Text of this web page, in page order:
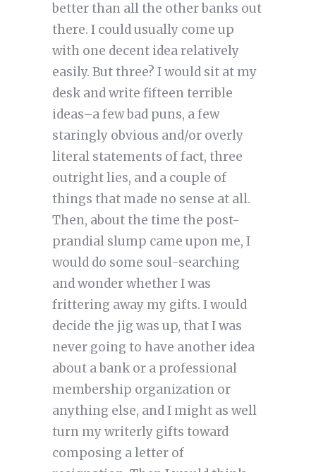
better than all the other banks out
there. I could usually come up
with one decent idea relatively
easily. But three? I would sit at my
desk and write fifteen terrible
ideas–a few bad puns, a few
staringly obvious and/or overly
literal statements of fact, three
outright lies, and a couple of
things that made no sense at all.
Then, about the time the post-
prandial slump came upon me, I
would do some soul-searching
and wonder whether I was
frittering away my gifts. I would
decide the jig was up, that I was
never going to have another idea
about a bank or a professional
membership organization or
anything else, and I might as well
turn my writerly gifts toward
composing a letter of